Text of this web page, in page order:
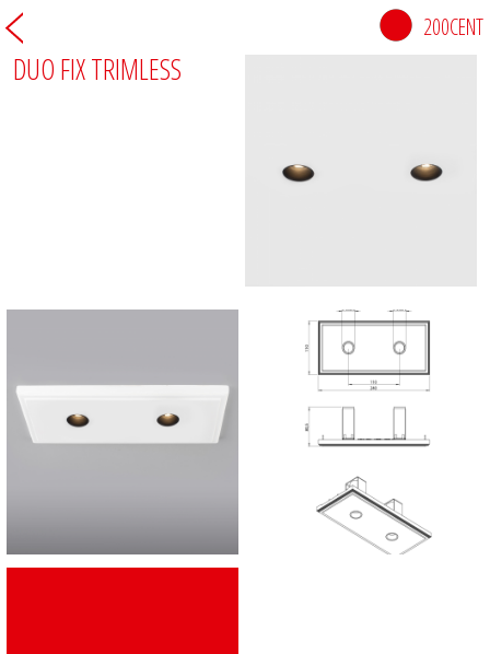
200CENT
DUO FIX TRIMLESS